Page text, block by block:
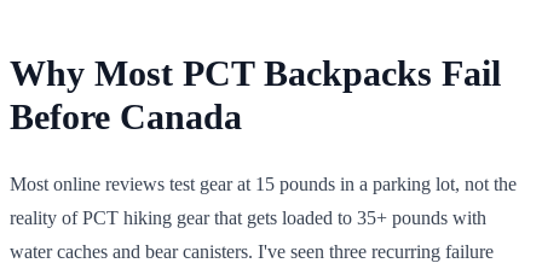
Why Most PCT Backpacks Fail
Before Canada
Most online reviews test gear at 15 pounds in a parking lot, not the
reality of PCT hiking gear that gets loaded to 35+ pounds with
water caches and bear canisters. I've seen three recurring failure